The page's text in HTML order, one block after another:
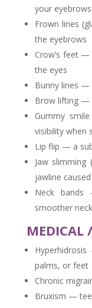
your eyebrows
Frown lines
the eyebrows
Crow’s feet
the eyes
Bunny lines —
Brow lifting —
Gummy
visibility when
Lip flip — a
Jaw
jawline
Neck
smoother neck
MEDICAL
palms, or feet
Chronic
Bruxism —